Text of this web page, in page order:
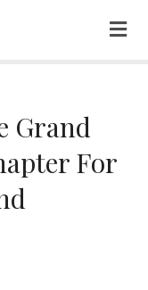
Grand
For